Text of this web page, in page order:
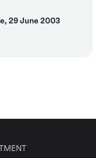
29 June 2003